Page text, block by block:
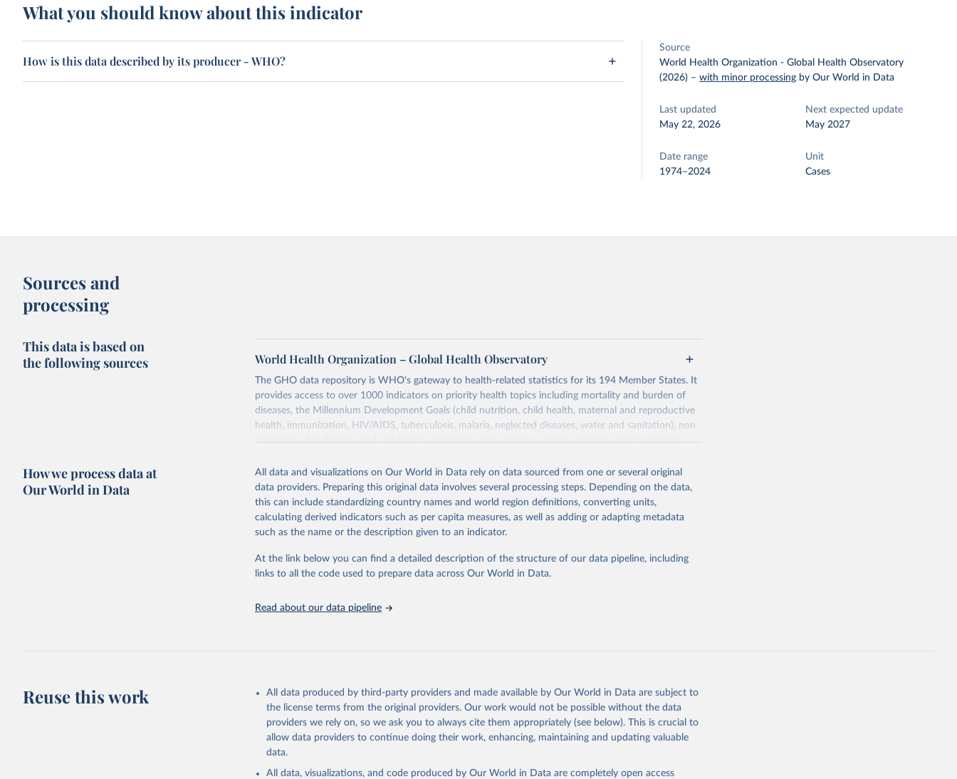
What you should know about this indicator
How is this data described by its producer - WHO?
Source
World Health Organization - Global Health Observatory
(2026) –with minor processing by Our World in Data
Last updated
May 22, 2026
Next expected update
May 2027
Date range
1974–2024
Unit
Cases
Sources and
processing
This data is based on
the following sources
World Health Organization – Global Health Observatory
The GHO data repository is WHO's gateway to health-related statistics for its 194 Member States. It
provides access to over 1000 indicators on priority health topics including mortality and burden of
diseases, the Millennium Development Goals (child nutrition, child health, maternal and reproductive
health, immunization, HIV/AIDS, tuberculosis, malaria, neglected diseases, water and sanitation), non
communicable diseases and risk factors, epidemic-prone diseases, health systems, environmental
Retrieved on
May 22, 2026
Retrieved from
https://www.who.int/data/gho
Citation
This is the citation of the original data obtained from the source, prior to any processing or
adaptation by Our World in Data.
To cite data downloaded from this page, please use the suggested
citation given in
Reuse This Work below.
http://www.who.int/gho/en/
How we process data at
Our World in Data
All data and visualizations on Our World in Data rely on data sourced from one or several original
data providers. Preparing this original data involves several processing steps. Depending on the data,
this can include standardizing country names and world region definitions, converting units,
calculating derived indicators such as per capita measures, as well as adding or adapting metadata
such as the name or the description given to an indicator.
At the link below you can find a detailed description of the structure of our data pipeline, including
links to all the code used to prepare data across Our World in Data.
Read about our data pipeline
Reuse this work
All data produced by third-party providers and made available by Our World in Data are subject to
the license terms from the original providers. Our work would not be possible without the data
providers we rely on, so we ask you to always cite them appropriately (see below). This is crucial to
allow data providers to continue doing their work, enhancing, maintaining and updating valuable
data.
All data, visualizations, and code produced by Our World in Data are completely open access